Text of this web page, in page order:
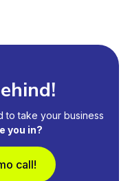
to take your business
you in?
call!